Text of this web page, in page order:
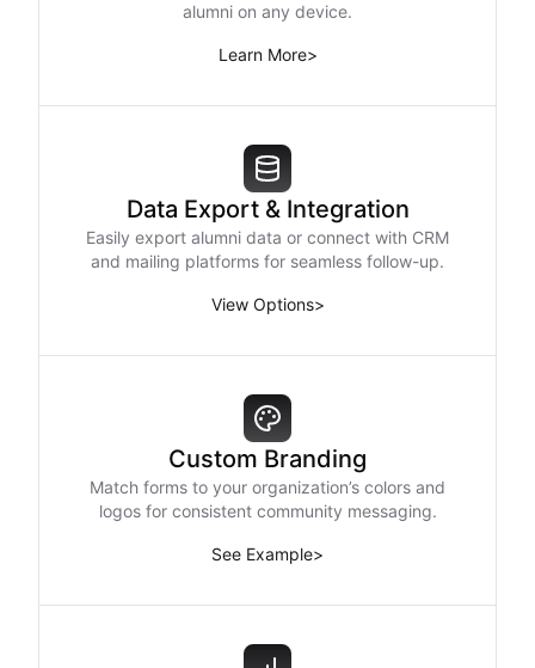
alumni on any device.
Learn More>
Data Export & Integration
Easily export alumni data or connect with CRM
and mailing platforms for seamless follow-up.
View Options>
Custom Branding
Match forms to your organization’s colors and
logos for consistent community messaging.
See Example>